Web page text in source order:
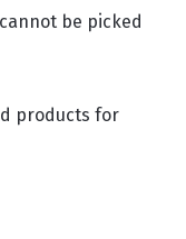
be picked
products for